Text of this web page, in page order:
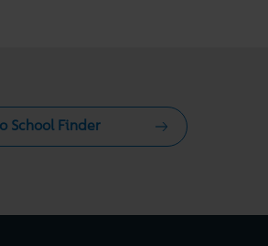
School Finder